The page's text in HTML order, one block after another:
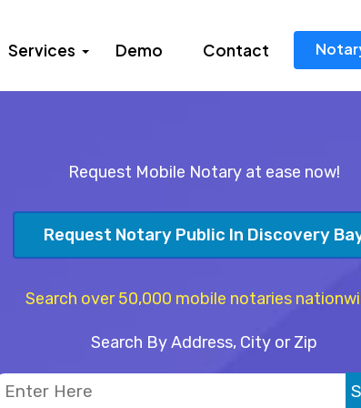
Services Demo Contact
Request Mobile Notary at ease now!
Request Notary Public In Discovery
Search over 50,000 mobile notaries
Search By Address, City or Zip